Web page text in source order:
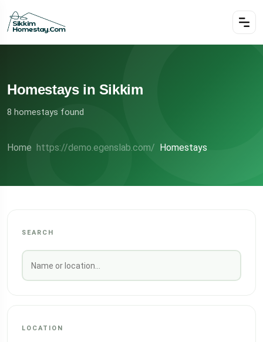
Homestays in Sikkim
8 homestays found
Home Homestays
SEARCH
LOCATION